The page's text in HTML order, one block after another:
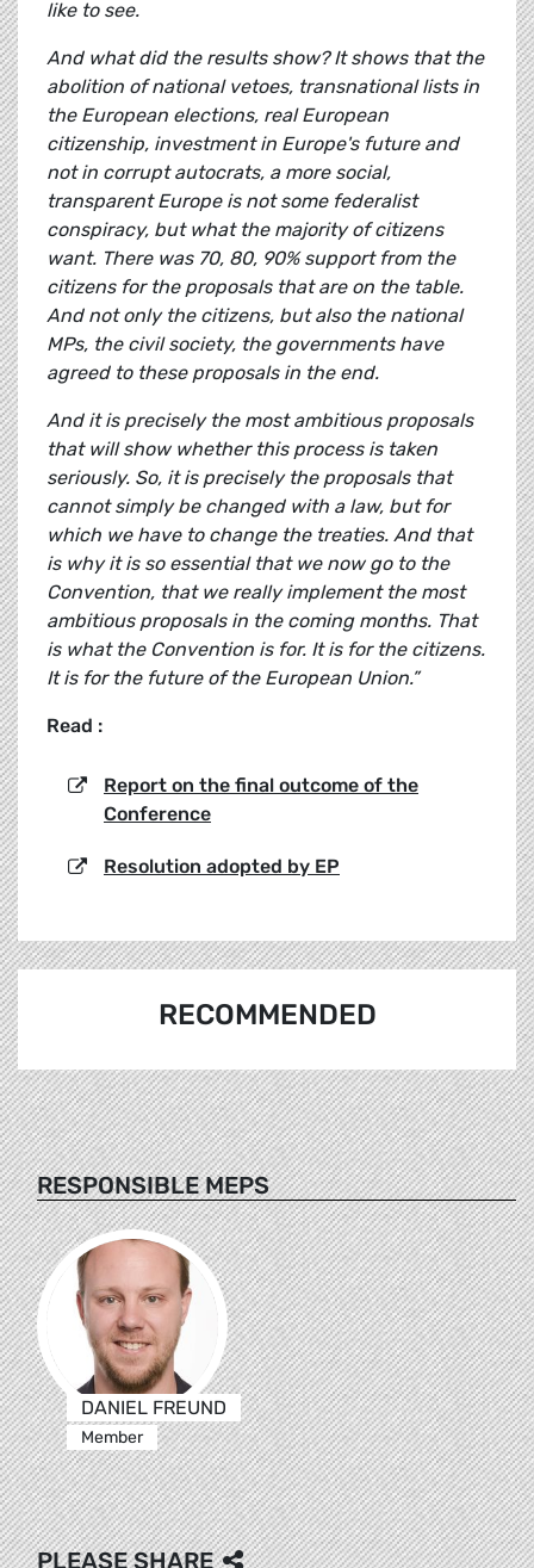
like to see.
And what did the results show? It shows that the
abolition of national vetoes, transnational lists in
the European elections, real European
citizenship, investment in Europe's future and
not in corrupt autocrats, a more social,
transparent Europe is not some federalist
conspiracy, but what the majority of citizens
want. There was 70, 80, 90% support from the
citizens for the proposals that are on the table.
And not only the citizens, but also the national
MPs, the civil society, the governments have
agreed to these proposals in the end.
And it is precisely the most ambitious proposals
that will show whether this process is taken
seriously. So, it is precisely the proposals that
cannot simply be changed with a law, but for
which we have to change the treaties. And that
is why it is so essential that we now go to the
Convention, that we really implement the most
ambitious proposals in the coming months. That
is what the Convention is for. It is for the citizens.
It is for the future of the European Union.”
Read :
Report on the final outcome of the
Conference
Resolution adopted by EP
RECOMMENDED
RESPONSIBLE MEPS
DANIEL FREUND
Member
PLEASE SHARE